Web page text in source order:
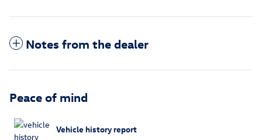
Notes from the dealer
Peace of mind
Vehicle history report